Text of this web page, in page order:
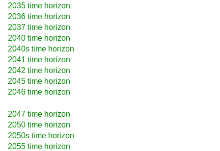
2035 time horizon
2036 time horizon
2037 time horizon
2040 time horizon
2040s time horizon
2041 time horizon
2042 time horizon
2045 time horizon
2046 time horizon
2047 time horizon
2050 time horizon
2050s time horizon
2055 time horizon